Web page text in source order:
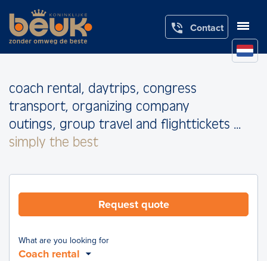
 Contact
coach rental, daytrips, congress
transport, organizing company
outings, group travel and flighttickets ...
simply the best
Request quote
What are you looking for
Coach rental